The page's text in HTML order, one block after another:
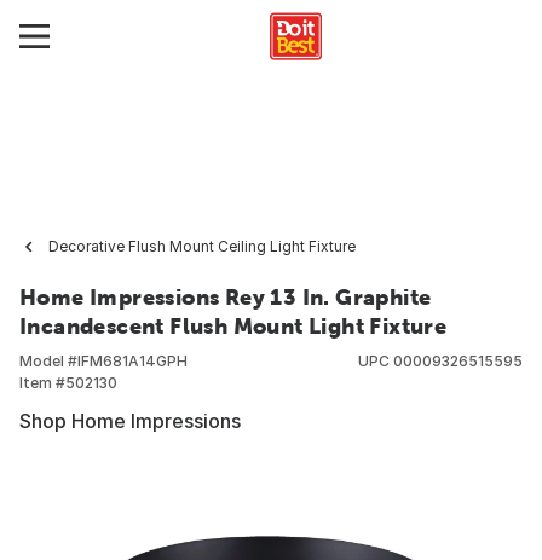
Decorative Flush Mount Ceiling Light Fixture
Home Impressions Rey 13 In. Graphite
Incandescent Flush Mount Light Fixture
Model #IFM681A14GPH
Item #502130
UPC 00009326515595
Shop Home Impressions